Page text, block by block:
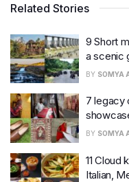
Related Stories
9 Short
a scenic
BY SOMYA
7 legacy
BY SOMYA
11 Cloud
Italian,